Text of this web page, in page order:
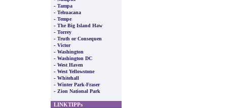
- Tampa
- Tehuacana
- Tempe
- The Big Island Haw
- Torrey
- Truth or Consequen
- Victor
- Washington
- Washington DC
- West Haven
- West Yellowstone
- Whitehall
- Winter Park-Fraser
- Zion National Park
LINKTIPPs